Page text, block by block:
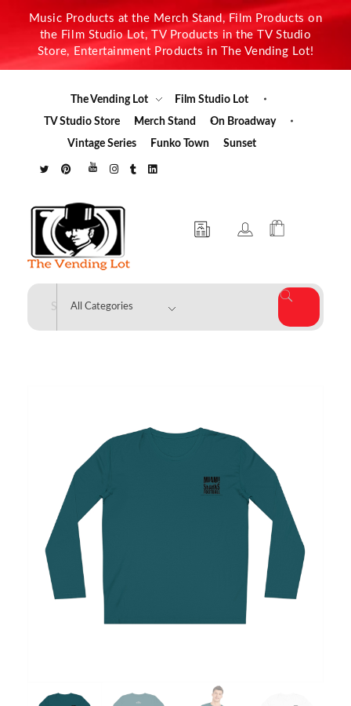
Music Products at the Merch Stand, Film Products on
the Film Studio Lot, TV Products in the TV Studio
Store, Entertainment Products in The Vending Lot!
The Vending Lot
Film Studio Lot
TV Studio Store
Merch Stand
On Broadway
Vintage Series
Funko Town Sunset
The Vending Lot